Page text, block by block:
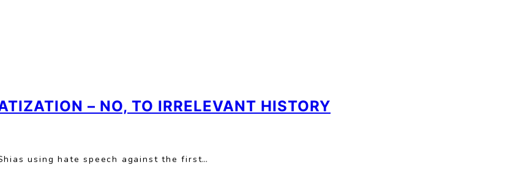
– NO, TO IRRELEVANT HISTORY
using hate speech against the first…